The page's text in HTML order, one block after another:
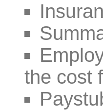
the cost